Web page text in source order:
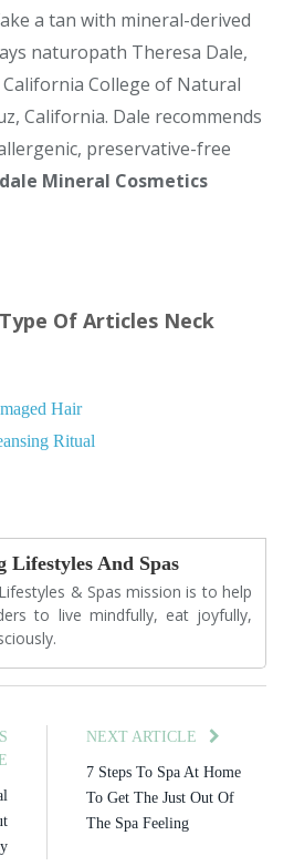
a tan with mineral-derived
naturopath Theresa Dale,
College of Natural
California. Dale recommends
preservative-free
Mineral Cosmetics
Of Articles Neck
Hair
Ritual
Lifestyles And Spas
& Spas mission is to help
to live mindfully, eat joyfully,
NEXT ARTICLE
7 Steps To Spa At Home
To Get The Just Out Of
The Spa Feeling